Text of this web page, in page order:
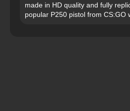
made in HD quality and fully
popular P250 pistol from CS:GO